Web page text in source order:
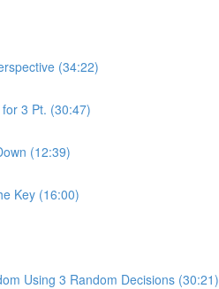
(34:22)
3 Pt. (30:47)
(12:39)
Key (16:00)
Using 3 Random Decisions (30:21)